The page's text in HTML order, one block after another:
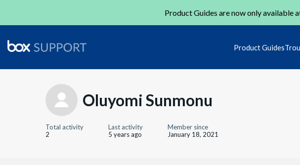
Product Guides are now only available
Product Guides
Oluyomi Sunmonu
Total activity
2
Last activity
5 years ago
Member since
January 18, 2021